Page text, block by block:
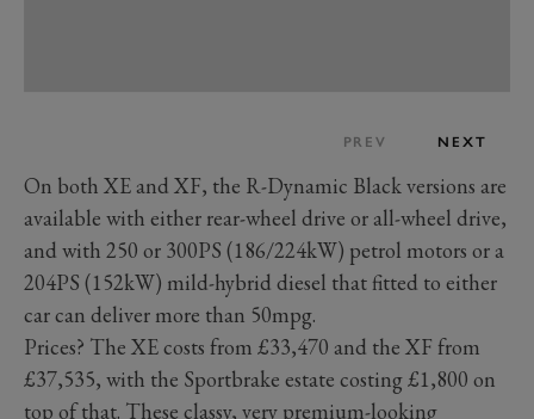
PREV NEXT
On both XE and XF, the R-Dynamic Black versions are
available with either rear-wheel drive or all-wheel drive,
and with 250 or 300PS (186/224kW) petrol motors or a
204PS (152kW) mild-hybrid diesel that fitted to either
car can deliver more than 50mpg.
Prices? The XE costs from £33,470 and the XF from
£37,535, with the Sportbrake estate costing £1,800 on
top of that. These classy, very premium-looking